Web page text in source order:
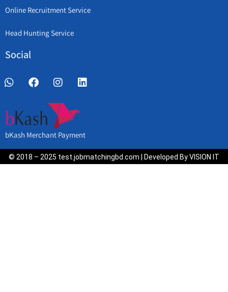
Online Recruitment Service
Head Hunting Service
Social
bKash Merchant Payment
© 2018 – 2025 test.jobmatchingbd.com | Developed By VISION IT